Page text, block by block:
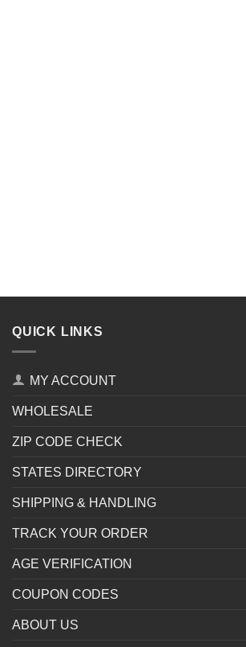
QUICK LINKS
MY ACCOUNT
WHOLESALE
ZIP CODE CHECK
STATES DIRECTORY
SHIPPING & HANDLING
TRACK YOUR ORDER
AGE VERIFICATION
COUPON CODES
ABOUT US